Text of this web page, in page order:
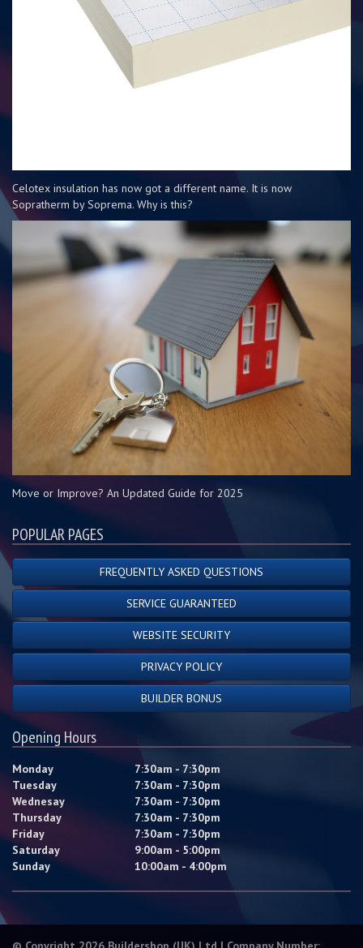
Celotex insulation has now got a different name. It is now
Sopratherm by Soprema. Why is this?
Move or Improve? An Updated Guide for 2025
POPULAR PAGES
FREQUENTLY ASKED QUESTIONS
SERVICE GUARANTEED
WEBSITE SECURITY
PRIVACY POLICY
BUILDER BONUS
Opening Hours
Monday
7:30am - 7:30pm
Tuesday
7:30am - 7:30pm
Wednesay
7:30am - 7:30pm
Thursday
7:30am - 7:30pm
Friday
7:30am - 7:30pm
Saturday
9:00am - 5:00pm
Sunday
10:00am - 4:00pm